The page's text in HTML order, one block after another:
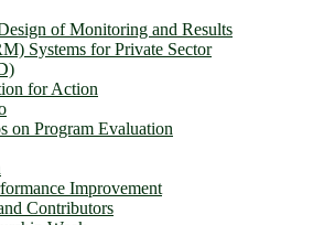
of Monitoring and Results
Systems for Private Sector
for Action
on Program Evaluation
Improvement
Contributors